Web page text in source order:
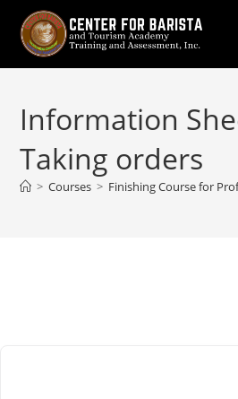
content
Information
Taking orders
> Courses > Finishing Course for